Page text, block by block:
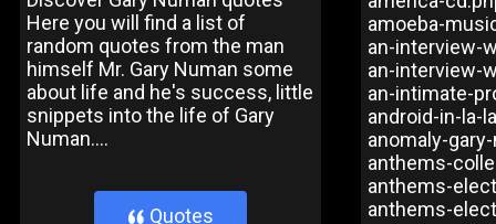
Here you will find a list of
random quotes from the man
himself Mr. Gary Numan some
about life and he's success, little
snippets into the life of Gary
Numan....
} Quotes
amoeba-
an-interview-
an-interview-
an-intimate-
android-in-la-
anomaly-
anthems-
anthems-
anthems-